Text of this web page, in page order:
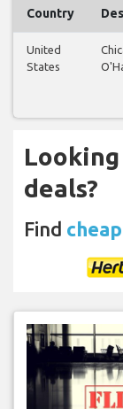
Country
United
States
deals?
Find